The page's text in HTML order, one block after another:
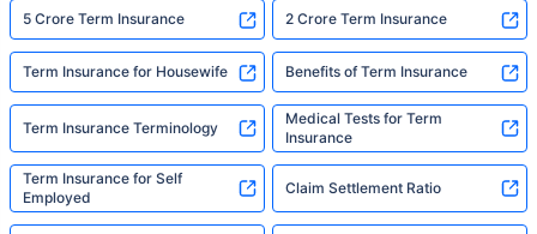
5 Crore Term Insurance 2 Crore Term Insurance
Term Insurance for Housewife Benefits of Term Insurance
Term Insurance Terminology
Medical Tests for Term
Insurance
Term Insurance for Self
Employed
Claim Settlement Ratio